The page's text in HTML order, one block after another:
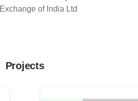
Exchange of India Ltd
Projects